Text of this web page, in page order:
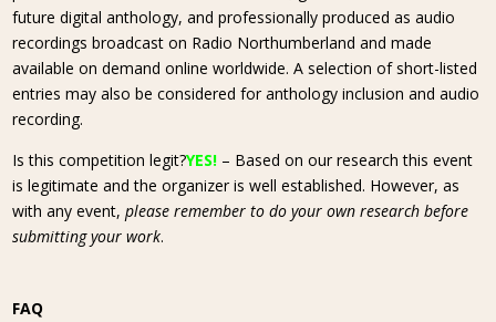
future digital anthology, and professionally produced as audio
recordings broadcast on Radio Northumberland and made
available on demand online worldwide. A selection of short-listed
entries may also be considered for anthology inclusion and audio
recording.
Is this competition legit?YES! – Based on our research this event
is legitimate and the organizer is well established. However, as
with any event,please remember to do your own research before
submitting your work.
FAQ